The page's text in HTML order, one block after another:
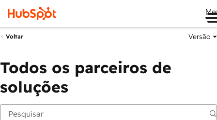
Voltar Versão
Todos os parceiros de
soluções